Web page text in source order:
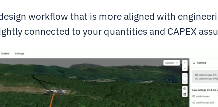
workflow that is more aligned with
connected to your quantities and CAPEX